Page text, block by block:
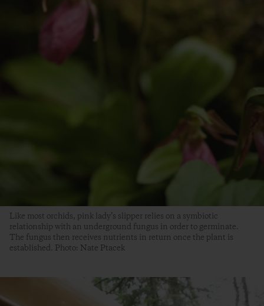
Like most orchids, pink lady’s slipper relies on a symbiotic
relationship with an underground fungus in order to germinate.
The fungus then receives nutrients in return once the plant is
established. Photo: Nate Ptacek